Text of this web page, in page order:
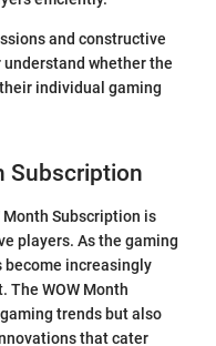
and constructive
whether the
individual gaming
Subscription
Subscription is
players. As the gaming
become increasingly
The WOW Month
trends but also
that cater